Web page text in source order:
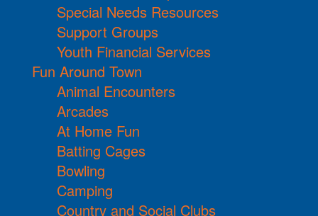
Special Needs Resources
Support Groups
Youth Financial Services
Fun Around Town
Animal Encounters
Arcades
At Home Fun
Batting Cages
Bowling
Camping
Country and Social Clubs